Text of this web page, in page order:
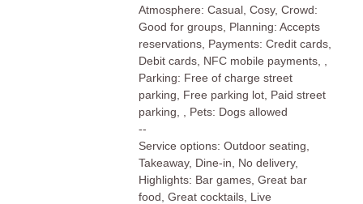
Atmosphere: Casual, Cosy, Crowd:
Good for groups, Planning: Accepts
reservations, Payments: Credit cards,
Debit cards, NFC mobile payments, ,
Parking: Free of charge street
parking, Free parking lot, Paid street
parking, , Pets: Dogs allowed
--
Service options: Outdoor seating,
Takeaway, Dine-in, No delivery,
Highlights: Bar games, Great bar
food, Great cocktails, Live